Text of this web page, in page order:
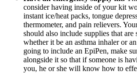
consider having inside of your kit
instant ice/heat packs, tongue
thermometer, and pain relievers.
should also include supplies that are
whether it be an asthma inhaler or
going to include an EpiPen, make
alongside it so that if someone is
you, he or she will know how to